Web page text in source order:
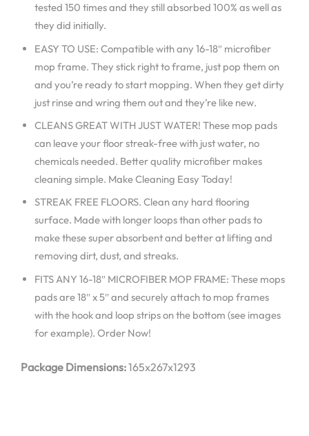
tested 150 times and they still absorbed 100% as well as
they did initially.
EASY TO USE: Compatible with any 16-18″ microfiber
mop frame. They stick right to frame, just pop them on
and you’re ready to start mopping. When they get dirty
just rinse and wring them out and they’re like new.
CLEANS GREAT WITH JUST WATER! These mop pads
can leave your floor streak-free with just water, no
chemicals needed. Better quality microfiber makes
cleaning simple. Make Cleaning Easy Today!
STREAK FREE FLOORS. Clean any hard flooring
surface. Made with longer loops than other pads to
make these super absorbent and better at lifting and
removing dirt, dust, and streaks.
FITS ANY 16-18″ MICROFIBER MOP FRAME: These mops
pads are 18″ x 5″ and securely attach to mop frames
with the hook and loop strips on the bottom (see images
for example). Order Now!
Package Dimensions:165x267x1293